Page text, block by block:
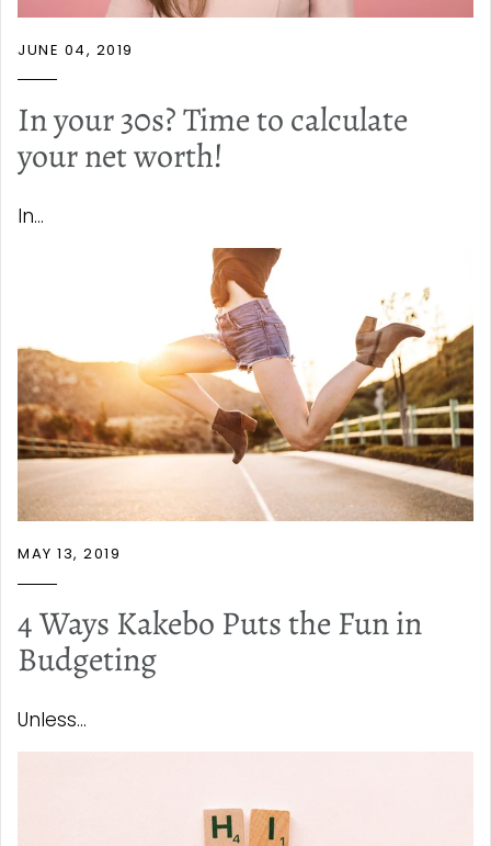
JUNE 04, 2019
In your 30s? Time to calculate
your net worth!
In...
MAY 13, 2019
4 Ways Kakebo Puts the Fun in
Budgeting
Unless...